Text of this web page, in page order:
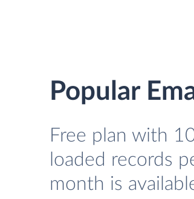
Popular
Free plan with
loaded records
month is